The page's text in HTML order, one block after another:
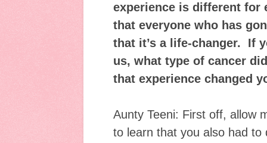
experience is different for
that everyone who has
that it’s a life-changer. If
us, what type of cancer
that experience changed
Aunty Teeni: First off, allow
to learn that you also had to